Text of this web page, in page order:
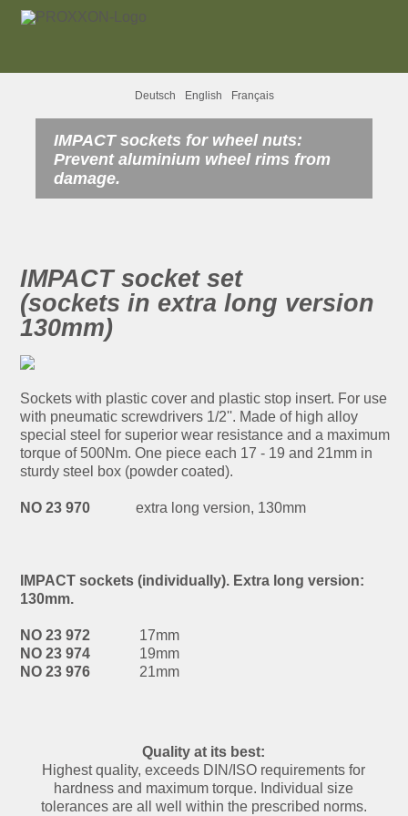
Deutsch English Français
IMPACT sockets for wheel nuts:
Prevent aluminium wheel rims from
damage.
IMPACT socket set
(sockets in extra long version
130mm)
Sockets with plastic cover and plastic stop insert. For use
with pneumatic screwdrivers 1/2''. Made of high alloy
special steel for superior wear resistance and a maximum
torque of 500Nm. One piece each 17 - 19 and 21mm in
sturdy steel box (powder coated).
NO 23 970 extra long version, 130mm
IMPACT sockets (individually). Extra long version:
130mm.
NO 23 972
17mm
NO 23 974
19mm
NO 23 976
21mm
Quality at its best:
Highest quality, exceeds DIN/ISO requirements for
hardness and maximum torque. Individual size
tolerances are all well within the prescribed norms.